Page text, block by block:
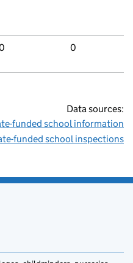
0
Data sources:
funded school information
funded school inspections